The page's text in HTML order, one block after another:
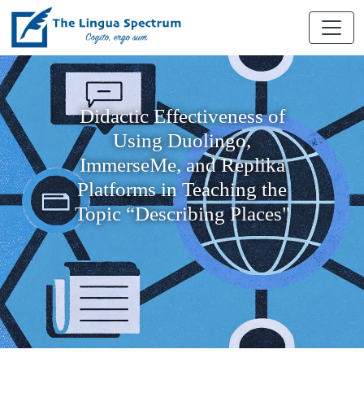
Didactic Effectiveness of
Using Duolingo,
ImmerseMe, and Replika
Platforms in Teaching the
Topic “Describing Places"